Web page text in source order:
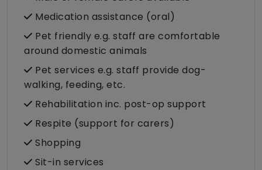
Medication assistance (oral)
Pet friendly e.g. staff are comfortable
around domestic animals
Pet services e.g. staff provide dog-
walking, feeding, etc.
Rehabilitation inc. post-op support
Respite (support for carers)
Shopping
Sit-in services